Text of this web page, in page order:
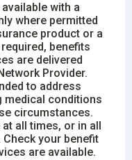
with a
where permitted
product or a
benefits
are delivered
Provider.
to address
medical conditions
circumstances.
all times, or in all
your benefit
are available.